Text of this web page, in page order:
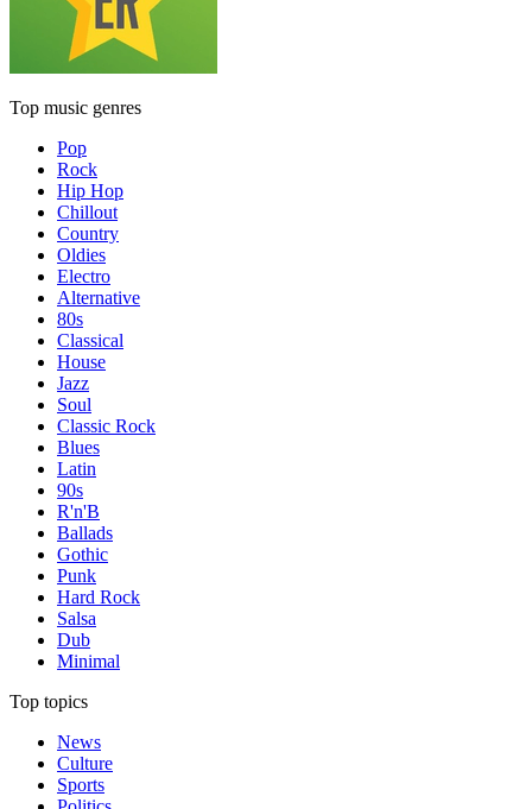
Top music genres
Pop
Rock
Hip Hop
Chillout
Country
Oldies
Electro
Alternative
80s
Classical
House
Jazz
Soul
Classic Rock
Blues
Latin
90s
R'n'B
Ballads
Gothic
Punk
Hard Rock
Salsa
Dub
Minimal
Top topics
News
Culture
Sports